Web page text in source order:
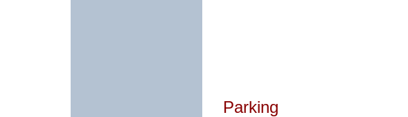
Parking